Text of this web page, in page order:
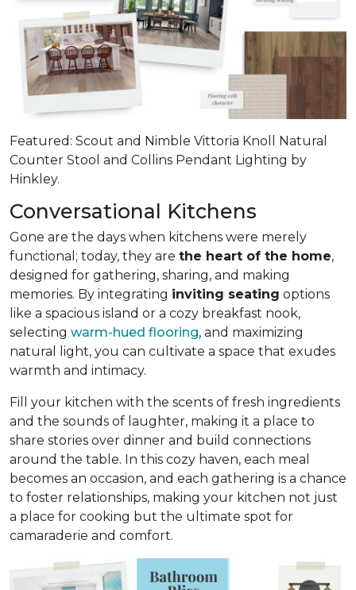
Featured: Scout and Nimble Vittoria Knoll Natural
Counter Stool and Collins Pendant Lighting by
Hinkley.
Conversational Kitchens
Gone are the days when kitchens were merely
functional; today, they are the heart of the home,
designed for gathering, sharing, and making
memories. By integrating inviting seating options
like a spacious island or a cozy breakfast nook,
selecting warm-hued flooring, and maximizing
natural light, you can cultivate a space that exudes
warmth and intimacy.
Fill your kitchen with the scents of fresh ingredients
and the sounds of laughter, making it a place to
share stories over dinner and build connections
around the table. In this cozy haven, each meal
becomes an occasion, and each gathering is a chance
to foster relationships, making your kitchen not just
a place for cooking but the ultimate spot for
camaraderie and comfort.